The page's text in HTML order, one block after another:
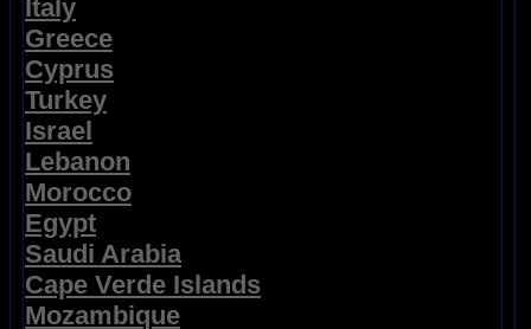
Italy
Greece
Cyprus
Turkey
Israel
Lebanon
Morocco
Egypt
Saudi Arabia
Cape Verde Islands
Mozambique